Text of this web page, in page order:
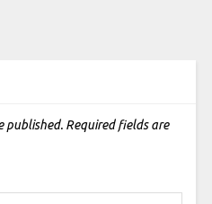
published. Required fields are